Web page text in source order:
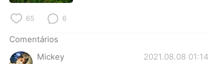
한국어
Italiano
65 6
Comentários
Mickey
2021.08.08 01:14